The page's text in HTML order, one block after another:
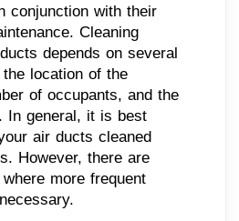
conjunction with their
Cleaning
depends on several
location of the
of occupants, and the
In general, it is best
air ducts cleaned
However, there are
more frequent